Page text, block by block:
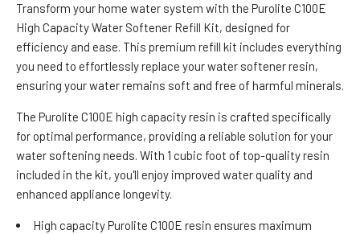
Transform your home water system with the Purolite C100E
High Capacity Water Softener Refill Kit, designed for
efficiency and ease. This premium refill kit includes everything
you need to effortlessly replace your water softener resin,
ensuring your water remains soft and free of harmful minerals.
The Purolite C100E high capacity resin is crafted specifically
for optimal performance, providing a reliable solution for your
water softening needs. With 1 cubic foot of top-quality resin
included in the kit, you'll enjoy improved water quality and
enhanced appliance longevity.
High capacity Purolite C100E resin ensures maximum